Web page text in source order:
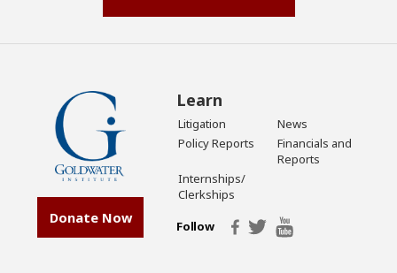
Donate Now
Learn
Litigation
News
Policy Reports
Financials and
Reports
Internships/
Clerkships
Follow